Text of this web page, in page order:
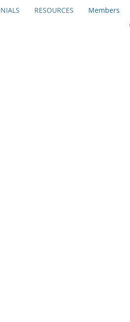
RESOURCES Members